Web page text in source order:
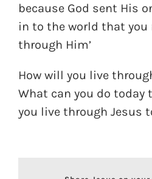
because God sent His
in to the world that
through Him’
How will you live
What can you do today
you live through Jesus